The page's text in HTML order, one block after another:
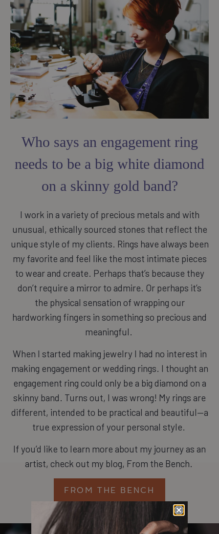
Who says an engagement ring
needs to be a big white diamond
on a skinny gold band?
I work in a variety of precious metals and with
unusual, ethically sourced stones that reflect the
unique style of my clients. Rings have always been
my favorite and feel like the most intimate pieces
to wear and create. Perhaps that’s because they
don’t require a mirror to admire. Or perhaps it’s
the physical sensation of wrapping our
hardworking fingers in something so precious and
meaningful.
When I started making jewelry I had no interest in
making engagement or wedding rings. I thought an
engagement ring could only be a big diamond on a
skinny band. Turns out, I was wrong! My rings are
different, intended to be practical and beautiful—a
true expression of your personal style.
If you’d like to learn more about my journey as an
artist, check out my blog, From the Bench.
FROM THE BENCH